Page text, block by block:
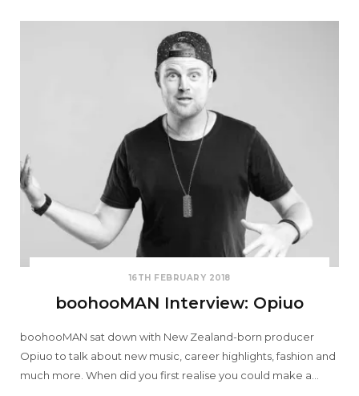
16TH FEBRUARY 2018
boohooMAN Interview: Opiuo
boohooMAN sat down with New Zealand-born producer
Opiuo to talk about new music, career highlights, fashion and
much more. When did you first realise you could make a…